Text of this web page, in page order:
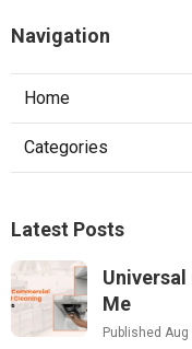
Navigation
Home
Categories
Latest Posts
Me
Published Aug